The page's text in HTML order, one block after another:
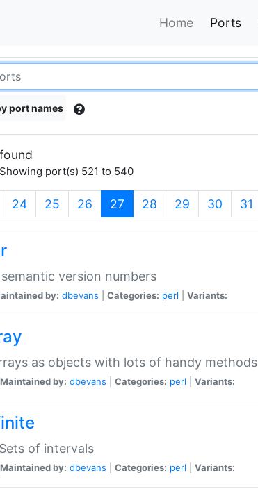
Home Ports
port names
port(s) 521 to 540
24 25 26 27 (current)
28 29 30 31
semantic version numbers
by: dbevans Categories: perl Variants:
as objects with lots of handy methods
Maintained by: dbevans Categories: perl Variants:
of intervals
Maintained by: dbevans Categories: perl Variants: